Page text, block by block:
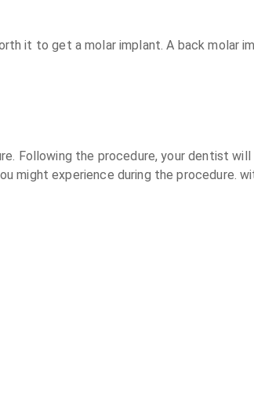
it to get a molar implant. A back molar
Following the procedure, your dentist
might experience during the procedure.